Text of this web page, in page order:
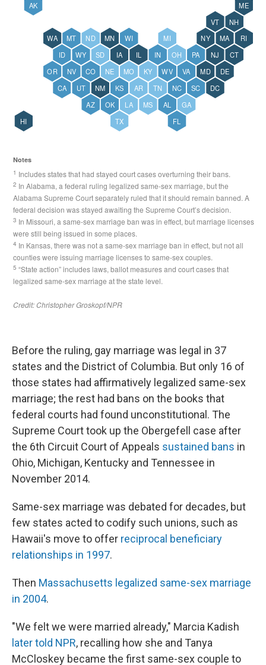
Before the ruling, gay marriage was legal in 37
states and the District of Columbia. But only 16 of
those states had affirmatively legalized same-sex
marriage; the rest had bans on the books that
federal courts had found unconstitutional. The
Supreme Court took up the Obergefell case after
the 6th Circuit Court of Appeals sustained bans in
Ohio, Michigan, Kentucky and Tennessee in
November 2014.
Same-sex marriage was debated for decades, but
few states acted to codify such unions, such as
Hawaii's move to offer reciprocal beneficiary
relationships in 1997.
Then Massachusetts legalized same-sex marriage
in 2004.
"We felt we were married already," Marcia Kadish
later told NPR, recalling how she and Tanya
McCloskey became the first same-sex couple to